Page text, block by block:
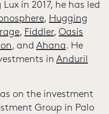
in 2017, he has led
, Hugging
, Fiddler, Oasis
, and Ahana . He
in Anduril
on the investment
Group in Palo